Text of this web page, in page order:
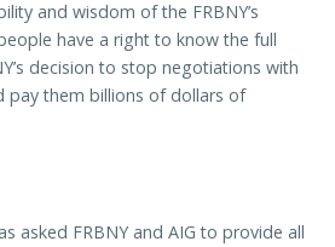
and wisdom of the FRBNY’s
have a right to know the full
decision to stop negotiations with
pay them billions of dollars of
asked FRBNY and AIG to provide all